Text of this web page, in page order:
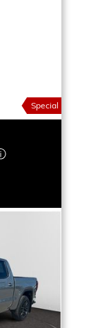
Special